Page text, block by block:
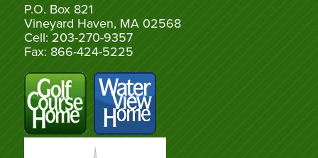
P.O. Box 821
Vineyard Haven, MA 02568
Cell: 203-270-9357
Fax: 866-424-5225